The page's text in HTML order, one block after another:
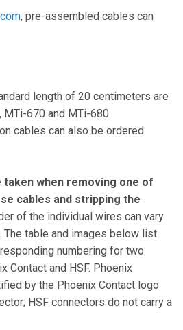
, pre-assembled cables can
length of 20 centimeters are
MTi-670 and MTi-680
cables can also be ordered
taken when removing one of
cables and stripping the
of the individual wires can vary
table and images below list
numbering for two
Contact and HSF. Phoenix
by the Phoenix Contact logo
HSF connectors do not carry a